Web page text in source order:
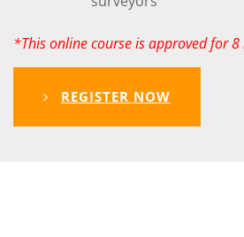
*This online course is approved for 8
REGISTER NOW